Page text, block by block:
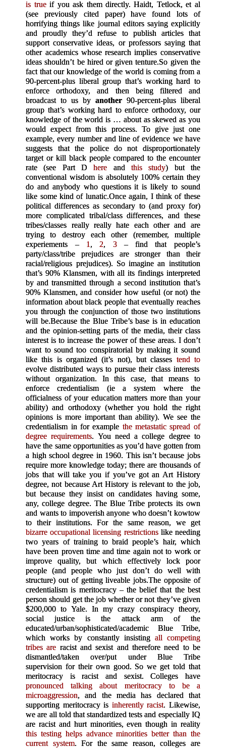
is trueif you ask them directly. Haidt, Tetlock, et al
(see previously cited paper) have found lots of
horrifying things like journal editors saying explicitly
and proudly they’d refuse to publish articles that
support conservative ideas, or professors saying that
other academics whose research implies conservative
ideas shouldn’t be hired or given tenture.So given the
fact that our knowledge of the world is coming from a
90-percent-plus liberal group that’s working hard to
enforce orthodoxy, and then being filtered and
broadcast to us by another90-percent-plus liberal
group that’s working hard to enforce orthodoxy, our
knowledge of the world is … about as skewed as you
would expect from this process. To give just one
example, every number and line of evidence we have
suggests that the police do not disproportionately
target or kill black people compared to the encounter
rate (see Part Dhere and this study) but the
conventional wisdom is absolutely 100% certain they
do and anybody who questions it is likely to sound
like some kind of lunatic.Once again, I think of these
political differences as secondary to (and proxy for)
more complicated tribal/class differences, and these
tribes/classes really really hate each other and are
trying to destroy each other (remember, multiple
experiements – 1 ,2, 3– find that people’s
party/class/tribe prejudices are stronger than their
racial/religious prejudices). So imagine an institution
that’s 90% Klansmen, with all its findings interpreted
by and transmitted through a second institution that’s
90% Klansmen, and consider how useful (or not) the
information about black people that eventually reaches
you through the conjunction of those two institutions
will be.Because the Blue Tribe’s base is in education
and the opinion-setting parts of the media, their class
interest is to increase the power of these areas. I don’t
want to sound too conspiratorial by making it sound
like this is organized (it’s not), but classes tend to
evolve distributed ways to pursue their class interests
without organization. In this case, that means to
enforce credentialism (ie a system where the
officialness of your education matters more than your
ability) and orthodoxy (whether you hold the right
opinions is more important than ability). We see the
credentialism in for example the metastatic spread of
degree requirements. You need a college degree to
have the same opportunities as you’d have gotten from
a high school degree in 1960. This isn’t because jobs
require more knowledge today; there are thousands of
jobs that will take you if you’ve got an Art History
degree, not because Art History is relevant to the job,
but because they insist on candidates having some,
any, college degree. The Blue Tribe protects its own
and wants to impoverish anyone who doesn’t kowtow
to their institutions. For the same reason, we get
bizarre occupational licensing restrictionslike needing
two years of training to braid people’s hair, which
have been proven time and time again not to work or
improve quality, but which effectively lock poor
people (and people who just don’t do well with
structure) out of getting liveable jobs.The opposite of
credentialism is meritocracy – the belief that the best
person should get the job whether or not they’ve given
$200,000 to Yale. In my crazy conspiracy theory,
social justice is the attack arm of the
educated/urban/sophisticated/academic Blue Tribe,
which works by constantly insisting all competing
tribes are racist and sexist and therefore need to be
dismantled/taken over/put under Blue Tribe
supervision for their own good. So we get told that
meritocracy is racist and sexist. Colleges have
pronounced talking about meritocracy to be a
microaggression, and the media has declared that
supporting meritocracy is inherently racist. Likewise,
we are all told that standardized tests and especially IQ
are racist and hurt minorities, even though in reality
this testing helps advance minorities better than the
current system. For the same reason, colleges are